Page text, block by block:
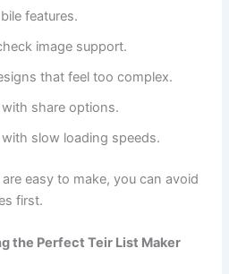
features.
image support.
that feel too complex.
share options.
slow loading speeds.
easy to make, you can avoid
first.
the Perfect Teir List Maker